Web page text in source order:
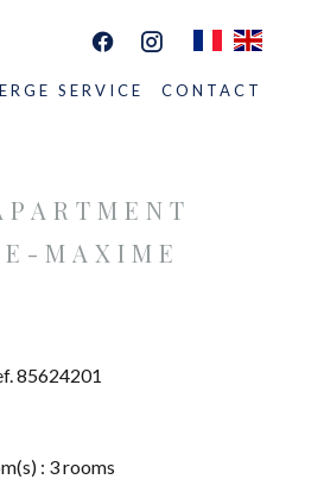
SERVICE CONTACT
MAXIME
85624201
: 3 rooms